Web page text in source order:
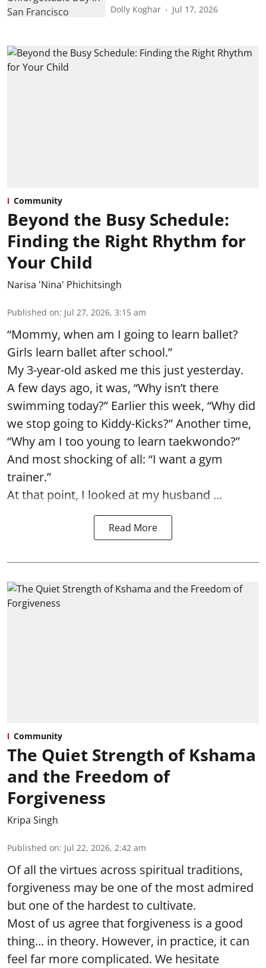
Dolly Koghar Jul 17, 2026
Community
Beyond the Busy Schedule:
Finding the Right Rhythm for
Your Child
Narisa 'Nina' Phichitsingh
Published on: Jul 27, 2026, 3:15 am
“Mommy, when am I going to learn ballet?
Girls learn ballet after school.”
My 3-year-old asked me this just yesterday.
A few days ago, it was, “Why isn’t there
swimming today?” Earlier this week, “Why did
we stop going to Kiddy-Kicks?” Another time,
“Why am I too young to learn taekwondo?”
And most shocking of all: “I want a gym
trainer.”
At that point, I looked at my husband ...
Read More
Community
The Quiet Strength of Kshama
and the Freedom of
Forgiveness
Kripa Singh
Published on: Jul 22, 2026, 2:42 am
Of all the virtues across spiritual traditions,
forgiveness may be one of the most admired
but one of the hardest to cultivate.
Most of us agree that forgiveness is a good
thing... in theory. However, in practice, it can
feel far more complicated. We hesitate